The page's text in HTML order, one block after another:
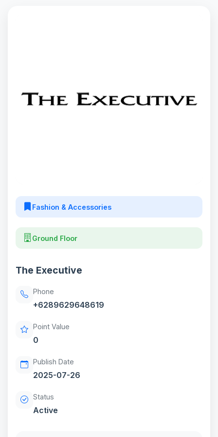
Fashion & Accessories
Ground Floor
The Executive
Phone
+6289629648619
Point Value
0
Publish Date
2025-07-26
Status
Active